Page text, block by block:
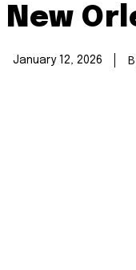
New
January 12, 2026